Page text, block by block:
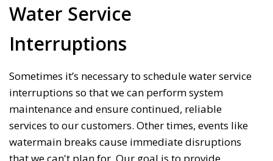
Water Service
Interruptions
Sometimes it’s necessary to schedule water service
interruptions so that we can perform system
maintenance and ensure continued, reliable
services to our customers. Other times, events like
watermain breaks cause immediate disruptions